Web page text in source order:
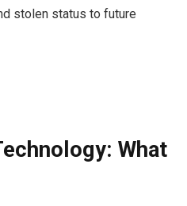
stolen status to future
What